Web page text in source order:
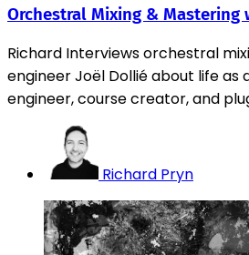
Orchestral Mixing & Mastering
Richard Interviews orchestral
engineer Joël Dollié about life as
engineer, course creator, and
Richard Pryn